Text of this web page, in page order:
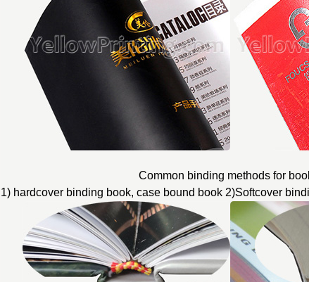
Common binding methods for
1) hardcover binding book, case bound book 2)Softcover